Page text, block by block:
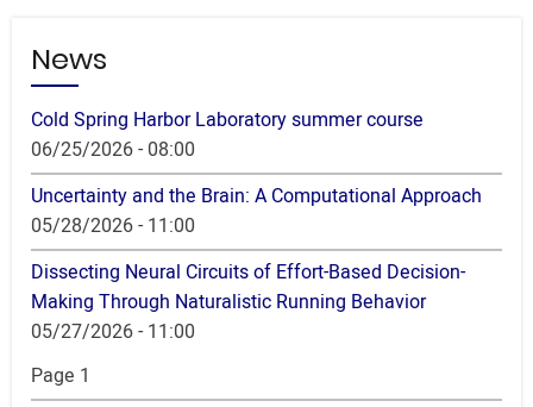
News
Cold Spring Harbor Laboratory summer course
06/25/2026 - 08:00
Uncertainty and the Brain: A Computational Approach
05/28/2026 - 11:00
Dissecting Neural Circuits of Effort-Based Decision-
Making Through Naturalistic Running Behavior
05/27/2026 - 11:00
Pagination
Page 1